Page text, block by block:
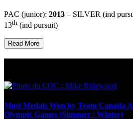
PAC (junior): 2013 – SILVER (ind
13th (ind pursuit)
Read More
Most Medals Won by Team Canada
Olympic Games (Summer / Winter)